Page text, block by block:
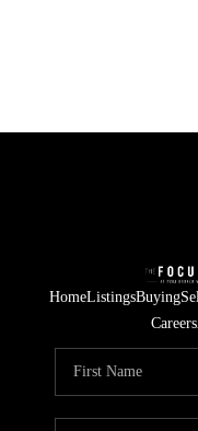
HomeListingsBuying
Careers